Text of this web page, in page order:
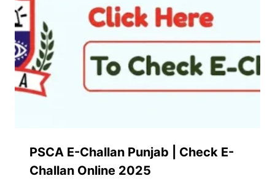
PSCA E-Challan Punjab | Check E-
Challan Online 2025